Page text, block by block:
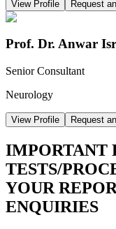
View Profile Request
Prof. Dr. Anwar
Senior Consultant
Neurology
View Profile Request
IMPORTANT
TESTS/
YOUR
ENQUIRIES